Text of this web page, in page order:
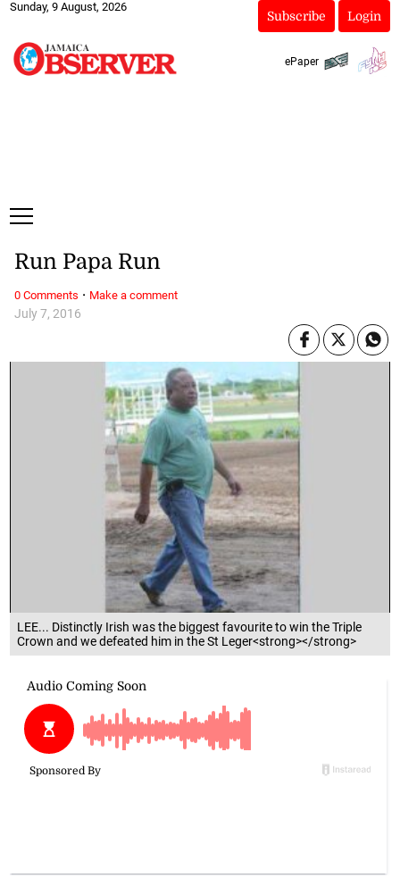
Sunday, 9 August, 2026
Subscribe Login
ePaper
LEE... Distinctly Irish was the biggest favourite to win the Triple
Crown and we defeated him in the St Leger<strong></strong>
July 7, 2016
Run Papa Run
0 Comments · Make a comment